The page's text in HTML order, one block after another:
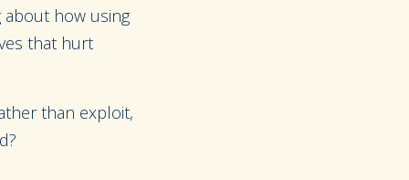
about how using
that hurt
than exploit,